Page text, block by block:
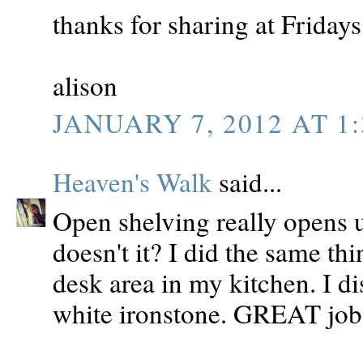
thanks for sharing at
alison
JANUARY 7, 2012 AT
Heaven's Walk said...
Open shelving really opens
doesn't it? I did the same
desk area in my kitchen. I
white ironstone. GREAT